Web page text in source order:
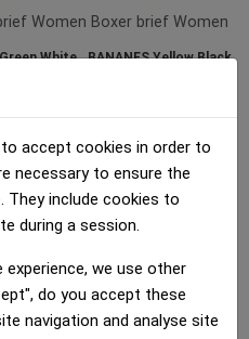
Women
White
Boxer brief Women
BANANES Yellow Black
Women
Red Green
accept cookies in order to
necessary to ensure the
include cookies to
during a session.
we use other
do you accept these
navigation and analyse site